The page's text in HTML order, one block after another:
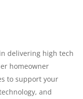
delivering high tech
homeowner
to support your
and